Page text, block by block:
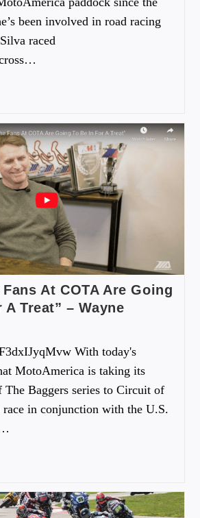
been involved in road racing
raced
At COTA Are Going
Treat” – Wayne
With today's
MotoAmerica is taking its
Baggers series to Circuit of
race in conjunction with the U.S.